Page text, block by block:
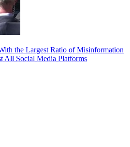
the Largest Ratio of Misinformation
All Social Media Platforms